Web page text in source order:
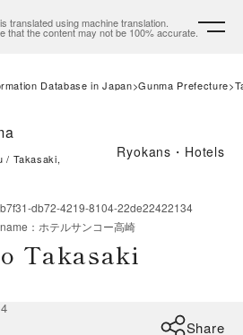
translated using machine translation.
that the content may not be 100% accurate.
Database in Japan Gunma Prefecture
Takasaki,
Ryokans・Hotels
db72-4219-8104-22de22422134
： ホテルサンコー高崎
Takasaki
Share